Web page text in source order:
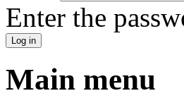
Enter the
Main menu